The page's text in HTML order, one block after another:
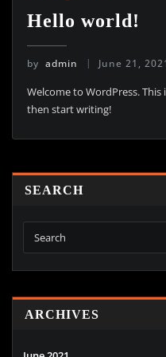
Hello world!
by admin June 21,
Welcome to WordPress.
then start writing!
SEARCH
ARCHIVES